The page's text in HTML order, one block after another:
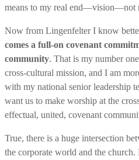
means to my real end—vision—not
Now from Lingenfelter I know
comes a full-on covenant
community. That is my number
cross-cultural mission, and I am
with my national senior leadership
want us to make worship at the
effectual, united, covenant
True, there is a huge intersection
the corporate world and the